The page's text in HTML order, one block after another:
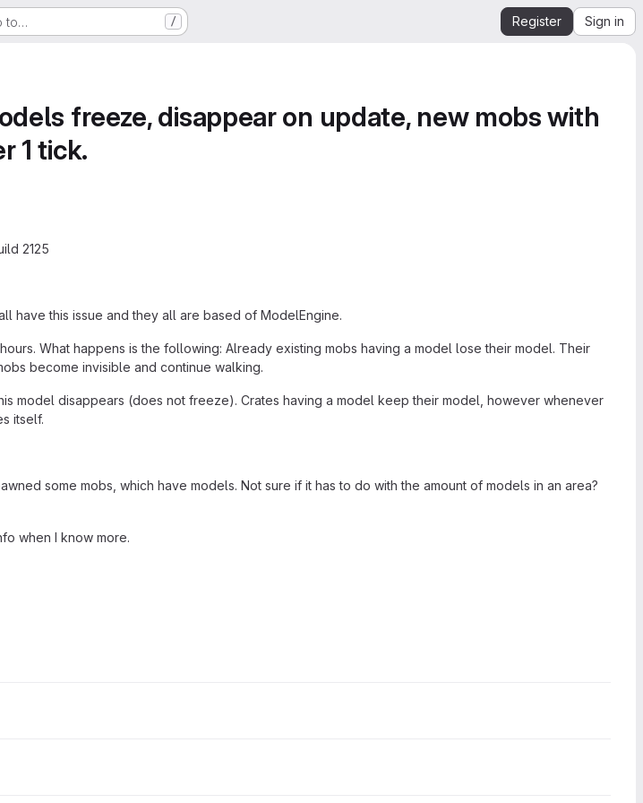
to… / Register Sign in
freeze, disappear on update, new mobs with
1 tick.
2125
have this issue and they all are based of ModelEngine.
What happens is the following: Already existing mobs having a model lose their model. Their
become invisible and continue walking.
model disappears (does not freeze). Crates having a model keep their model, however whenever
itself.
some mobs, which have models. Not sure if it has to do with the amount of models in an area?
when I know more.